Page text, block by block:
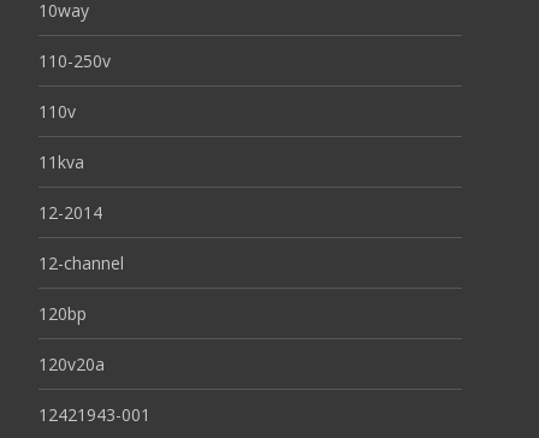
10way
110-250v
110v
11kva
12-2014
12-channel
120bp
120v20a
12421943-001